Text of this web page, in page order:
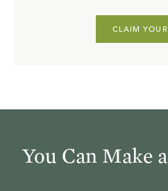
CLAIM
You Can Make